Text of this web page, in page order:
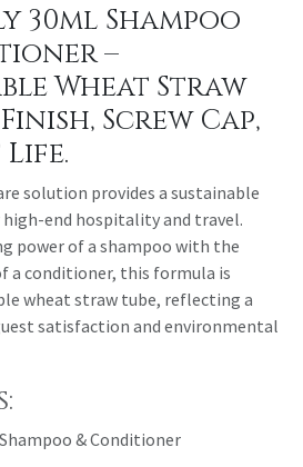
30ml Shampoo
–
Wheat Straw
Screw Cap,
Life.
solution provides a sustainable
end hospitality and travel.
power of a shampoo with the
a conditioner, this formula is
wheat straw tube, reflecting a
satisfaction and environmental
& Conditioner